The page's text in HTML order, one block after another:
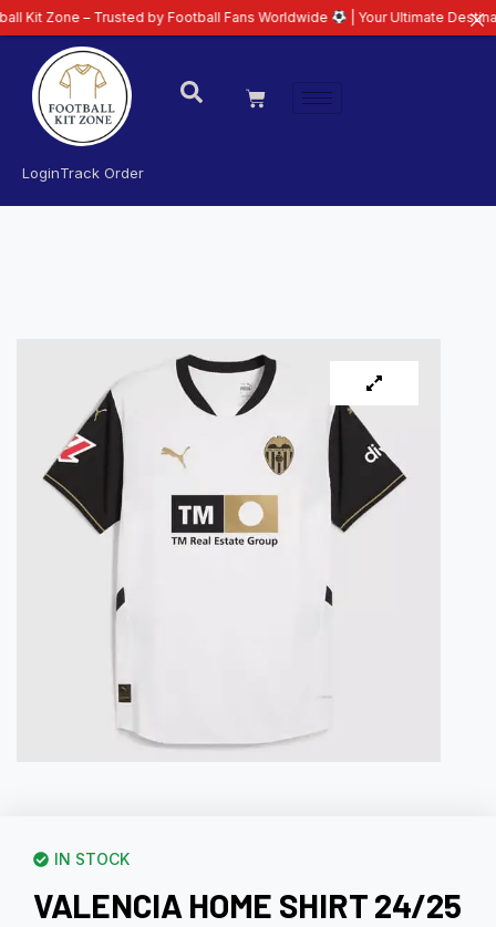
LoginTrack Order
IN STOCK
VALENCIA HOME SHIRT 24/25
– Trusted by Football Fans Worldwide | Your Ultimate Destination for